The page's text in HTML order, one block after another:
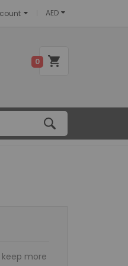
AED
0
more